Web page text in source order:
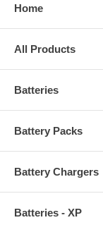
Home
All Products
Batteries
Battery Packs
Battery Chargers
Batteries - XP